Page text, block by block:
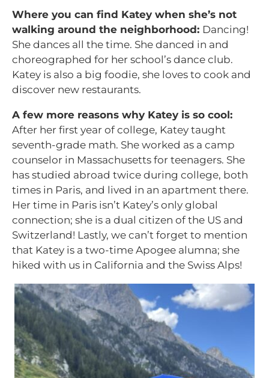
Where you can find Katey when she’s not
walking around the neighborhood: Dancing!
She dances all the time. She danced in and
choreographed for her school’s dance club.
Katey is also a big foodie, she loves to cook and
discover new restaurants.
A few more reasons why Katey is so cool:
After her first year of college, Katey taught
seventh-grade math. She worked as a camp
counselor in Massachusetts for teenagers. She
has studied abroad twice during college, both
times in Paris, and lived in an apartment there.
Her time in Paris isn’t Katey’s only global
connection; she is a dual citizen of the US and
Switzerland! Lastly, we can’t forget to mention
that Katey is a two-time Apogee alumna; she
hiked with us in California and the Swiss Alps!